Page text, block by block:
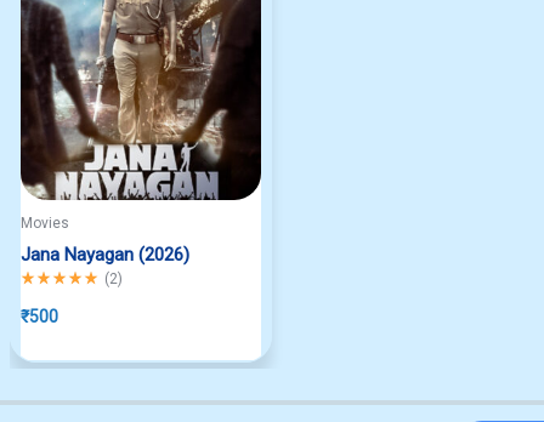
Movies
Jana Nayagan (2026)
Rated5.00out of 5
(2)
₹500